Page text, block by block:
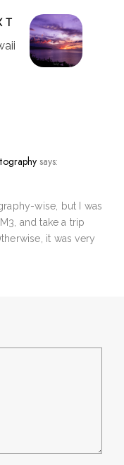
says:
wise, but I was
and take a trip
it was very